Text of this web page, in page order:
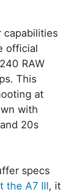
capabilities
official
RAW
This
at
with
20s
specs
the A7 III, it